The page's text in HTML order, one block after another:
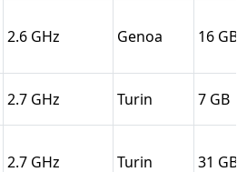
2.6 Genoa 16
2.7 Turin 7
2.7 Turin 31